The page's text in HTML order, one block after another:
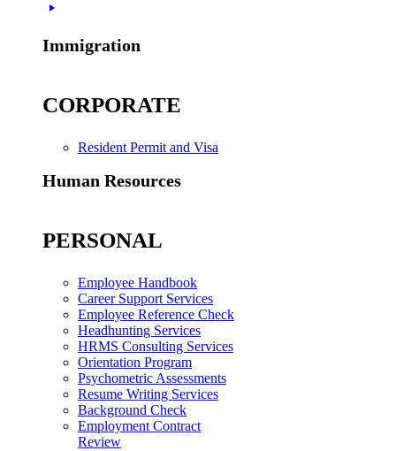
Immigration
CORPORATE
Resident Permit and Visa
Human Resources
PERSONAL
Employee Handbook
Career Support Services
Employee Reference Check
Headhunting Services
HRMS Consulting Services
Orientation Program
Psychometric Assessments
Resume Writing Services
Background Check
Employment Contract
Review